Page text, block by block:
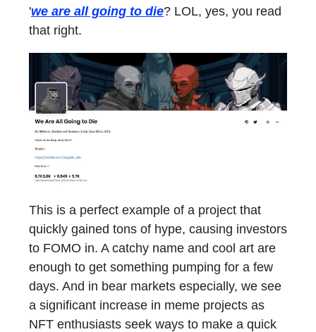
'we are all going to die? LOL, yes, you read
that right.
This is a perfect example of a project that
quickly gained tons of hype, causing investors
to FOMO in. A catchy name and cool art are
enough to get something pumping for a few
days. And in bear markets especially, we see
a significant increase in meme projects as
NFT enthusiasts seek ways to make a quick